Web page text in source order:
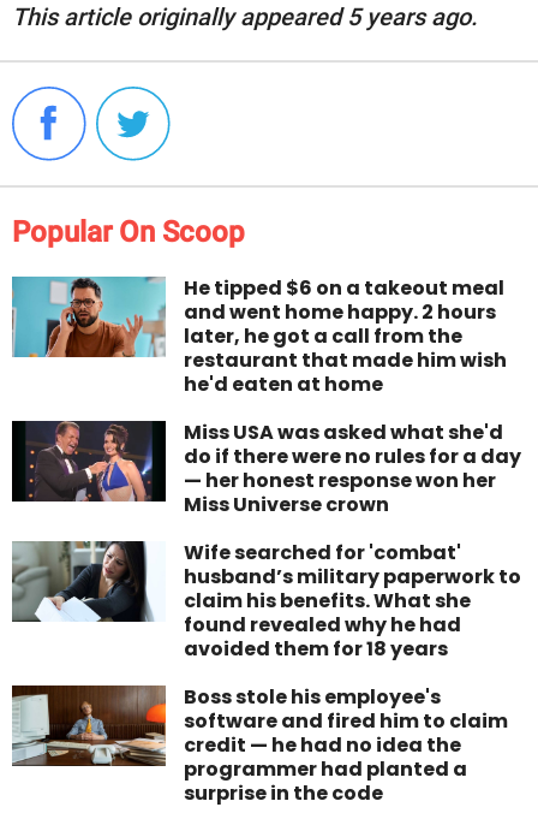
This article originally appeared 5 years ago.
Popular On Scoop
He tipped $6 on a takeout meal
and went home happy. 2 hours
later, he got a call from the
restaurant that made him wish
he'd eaten at home
Miss USA was asked what she'd
do if there were no rules for a day
— her honest response won her
Miss Universe crown
Wife searched for 'combat'
husband’s military paperwork to
claim his benefits. What she
found revealed why he had
avoided them for 18 years
Boss stole his employee's
software and fired him to claim
credit — he had no idea the
programmer had planted a
surprise in the code